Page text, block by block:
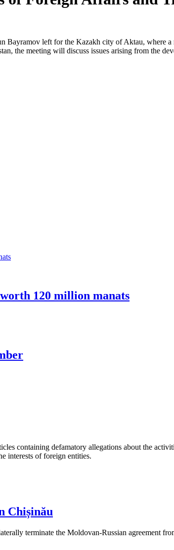
left for the Kazakh city of Aktau, where
the meeting will discuss issues arising from the
120 million manats
containing defamatory allegations about the
interests of foreign entities.
Chișinău
terminate the Moldovan-Russian agreement